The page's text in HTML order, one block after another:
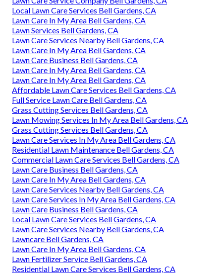
Local Lawn Care Services Bell Gardens, CA
Lawn Care In My Area Bell Gardens, CA
Lawn Services Bell Gardens, CA
Lawn Care Services Nearby Bell Gardens, CA
Lawn Care In My Area Bell Gardens, CA
Lawn Care Business Bell Gardens, CA
Lawn Care In My Area Bell Gardens, CA
Lawn Care In My Area Bell Gardens, CA
Affordable Lawn Care Services Bell Gardens, CA
Full Service Lawn Care Bell Gardens, CA
Grass Cutting Services Bell Gardens, CA
Lawn Mowing Services In My Area Bell Gardens, CA
Grass Cutting Services Bell Gardens, CA
Lawn Care Services In My Area Bell Gardens, CA
Residential Lawn Maintenance Bell Gardens, CA
Commercial Lawn Care Services Bell Gardens, CA
Lawn Care Business Bell Gardens, CA
Lawn Care In My Area Bell Gardens, CA
Lawn Care Services Nearby Bell Gardens, CA
Lawn Care Services In My Area Bell Gardens, CA
Lawn Care Business Bell Gardens, CA
Local Lawn Care Services Bell Gardens, CA
Lawn Care Services Nearby Bell Gardens, CA
Lawncare Bell Gardens, CA
Lawn Care In My Area Bell Gardens, CA
Lawn Fertilizer Service Bell Gardens, CA
Residential Lawn Care Services Bell Gardens, CA